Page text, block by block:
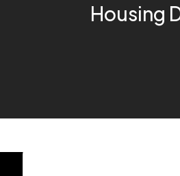
Housing